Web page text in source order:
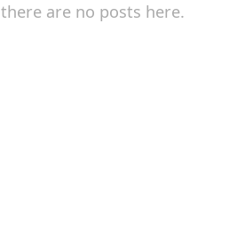
are no posts here.